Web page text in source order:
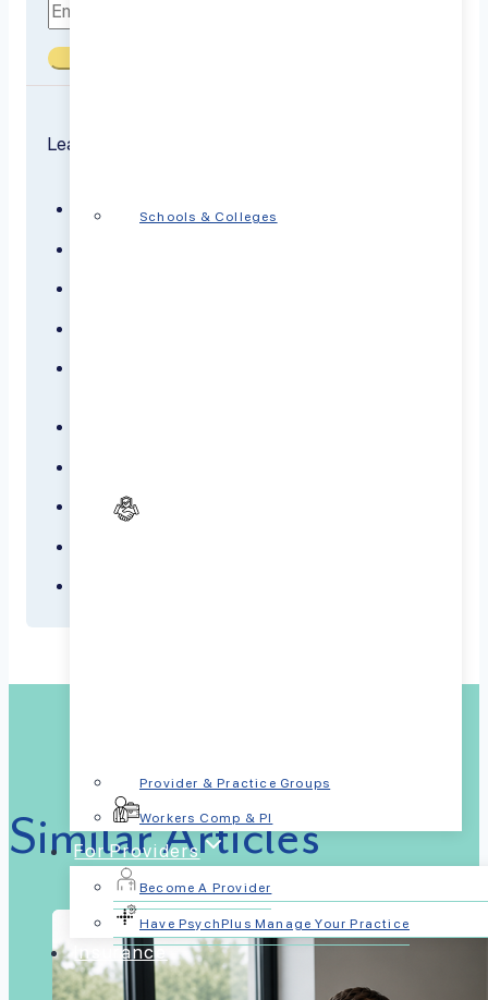
Schools & Colleges
Provider & Practice Groups
Workers Comp & PI
For Providers
Become A Provider
Have PsychPlus Manage Your Practice
Insurance
Learn about the conditions we treat
ADHD
PTSD
Similar Articles